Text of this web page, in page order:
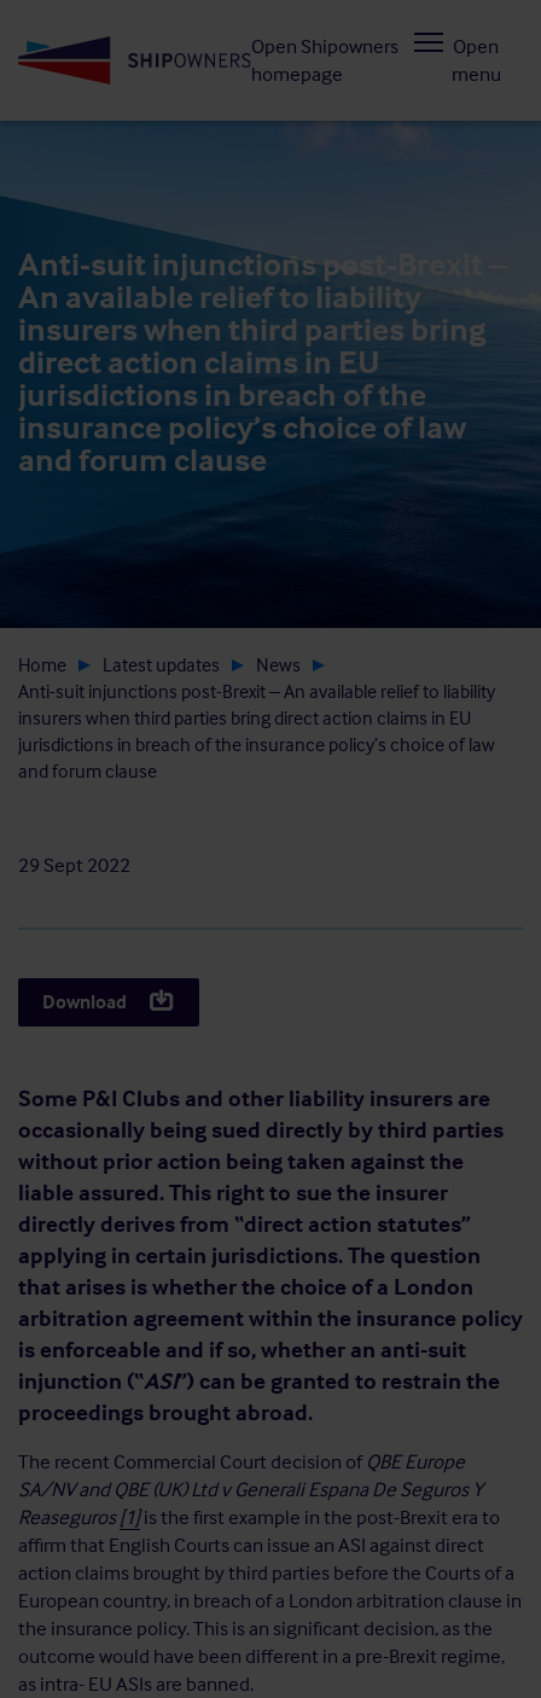
to
Open Shipowners
homepage
Open
menu
Anti-suit injunctions post-Brexit –
An available relief to liability
insurers when third parties bring
direct action claims in EU
jurisdictions in breach of the
insurance policy’s choice of law
and forum clause
Home Latest updates
News
Anti-suit injunctions post-Brexit – An available relief to liability
insurers when third parties bring direct action claims in EU
jurisdictions in breach of the insurance policy’s choice of law
and forum clause
29 Sept 2022
Download
Some P&I Clubs and other liability insurers are
occasionally being sued directly by third parties
without prior action being taken against the
liable assured. This right to sue the insurer
directly derives from “direct action statutes”
applying in certain jurisdictions. The question
that arises is whether the choice of a London
arbitration agreement within the insurance policy
is enforceable and if so, whether an anti-suit
injunction (“ASI”) can be granted to restrain the
proceedings brought abroad.
The recent Commercial Court decision ofQBE Europe
SA/NV and QBE (UK) Ltd v Generali Espana De Seguros Y
Reaseguros[1]is the first example in the post-Brexit era to
affirm that English Courts can issue an ASI against direct
action claims brought by third parties before the Courts of a
European country, in breach of a London arbitration clause in
the insurance policy. This is an significant decision, as the
outcome would have been different in a pre-Brexit regime,
as intra- EU ASIs are banned.